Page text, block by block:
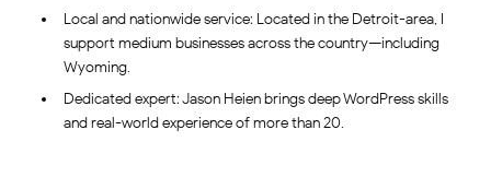
Local and nationwide service: Located in the Detroit-area, I
support medium businesses across the country—including
Wyoming.
Dedicated expert: Jason Heien brings deep WordPress skills
and real-world experience of more than 20.